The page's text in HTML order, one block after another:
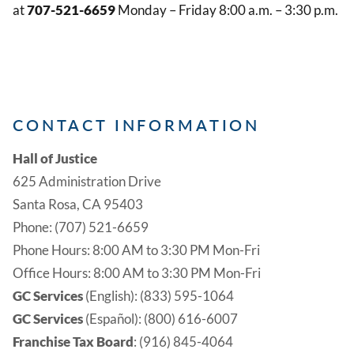
at707-521-6659Monday – Friday 8:00 a.m. – 3:30 p.m.
CONTACT INFORMATION
Hall of Justice
625 Administration Drive
Santa Rosa, CA 95403
Phone: (707) 521-6659
Phone Hours: 8:00 AM to 3:30 PM Mon-Fri
Office Hours: 8:00 AM to 3:30 PM Mon-Fri
GC Services(English): (833) 595-1064
GC Services(Español): (800) 616-6007
Franchise Tax Board: (916) 845-4064